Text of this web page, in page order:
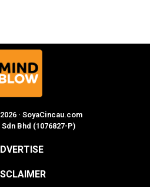
· SoyaCincau.com
Bhd (1076827-P)